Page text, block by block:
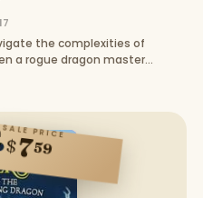
the complexities of
a rogue dragon master
SALE PRICE
$759